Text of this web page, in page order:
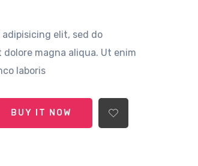
elit, sed do
magna aliqua. Ut enim
laboris
BUY IT NOW